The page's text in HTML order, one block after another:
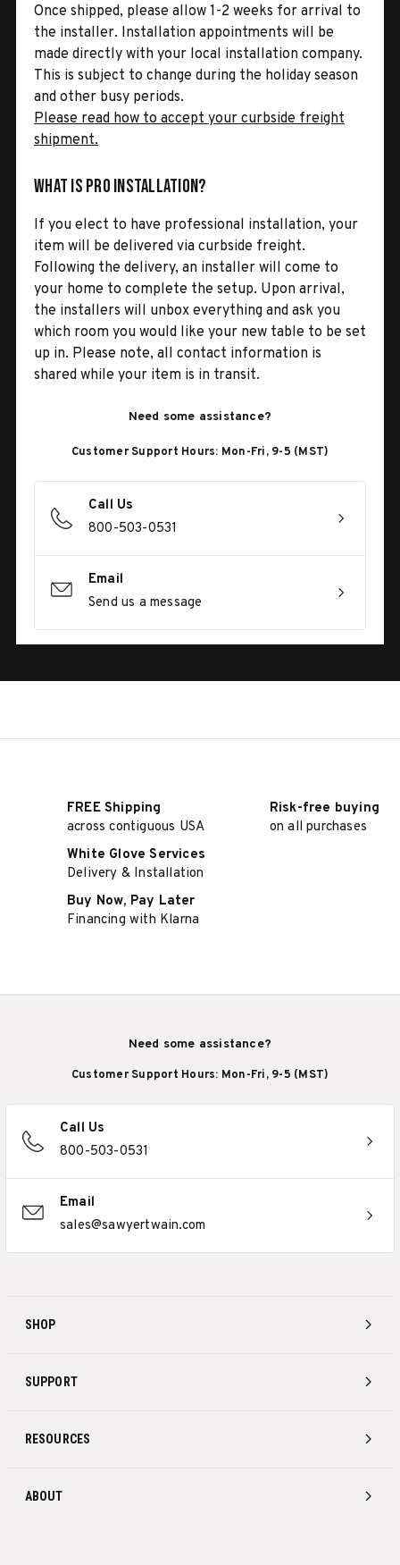
Once shipped, please allow 1-2 weeks for arrival to
the installer. Installation appointments will be
made directly with your local installation company.
This is subject to change during the holiday season
and other busy periods.
Please read how to accept your curbside freight
shipment.
What is Pro Installation?
If you elect to have professional installation, your
item will be delivered via curbside freight.
Following the delivery, an installer will come to
your home to complete the setup. Upon arrival,
the installers will unbox everything and ask you
which room you would like your new table to be set
up in. Please note, all contact information is
shared while your item is in transit.
Need some assistance?
Customer Support Hours: Mon-Fri, 9-5 (MST)
Call Us
800-503-0531
Email
Send us a message
FREE Shipping
across contiguous USA
Risk-free buying
on all purchases
White Glove Services
Delivery & Installation
Buy Now, Pay Later
Financing with Klarna
SHOP
SUPPORT
RESOURCES
ABOUT
Need some assistance?
Customer Support Hours: Mon-Fri, 9-5 (MST)
Call Us
800-503-0531
Email
sales@sawyertwain.com